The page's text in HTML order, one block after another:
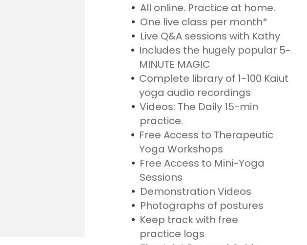
All online. Practice at home.
One live class per month*
Live Q&A sessions with Kathy
Includes the hugely popular 5-
MINUTE MAGIC
Complete library of 1-100 Kaiut
yoga audio recordings
Videos: The Daily 15-min
practice.
Free Access to Therapeutic
Yoga Workshops
Free Access to Mini-Yoga
Sessions
Demonstration Videos
Photographs of postures
Keep track with free
practice logs